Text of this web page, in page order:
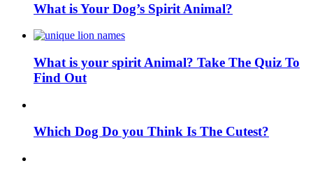
What is Your Dog’s Spirit Animal?
What is your spirit Animal? Take The Quiz To
Find Out
Which Dog Do you Think Is The Cutest?